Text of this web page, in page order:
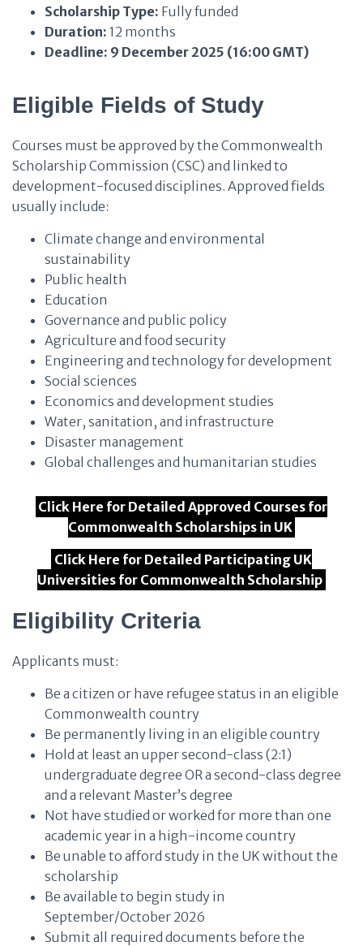
Scholarship Type: Fully funded
Duration: 12 months
Deadline: 9 December 2025 (16:00 GMT)
Eligible Fields of Study
Courses must be approved by the Commonwealth
Scholarship Commission (CSC) and linked to
development-focused disciplines. Approved fields
usually include:
Climate change and environmental
sustainability
Public health
Education
Governance and public policy
Agriculture and food security
Engineering and technology for development
Social sciences
Economics and development studies
Water, sanitation, and infrastructure
Disaster management
Global challenges and humanitarian studies
Click Here for Detailed Approved Courses for
Commonwealth Scholarships in UK
Click Here for Detailed Participating UK
Universities for Commonwealth Scholarship
Eligibility Criteria
Applicants must:
Be a citizen or have refugee status in an eligible
Commonwealth country
Be permanently living in an eligible country
Hold at least an upper second-class (2:1)
undergraduate degree OR a second-class degree
and a relevant Master’s degree
Not have studied or worked for more than one
academic year in a high-income country
Be unable to afford study in the UK without the
scholarship
Be available to begin study in
September/October 2026
Submit all required documents before the